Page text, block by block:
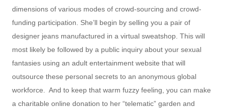
dimensions of various modes of crowd-sourcing and crowd-
funding participation. She’ll begin by selling you a pair of
designer jeans manufactured in a virtual sweatshop. This will
most likely be followed by a public inquiry about your sexual
fantasies using an adult entertainment website that will
outsource these personal secrets to an anonymous global
workforce. And to keep that warm fuzzy feeling, you can make
a charitable online donation to her “telematic” garden and